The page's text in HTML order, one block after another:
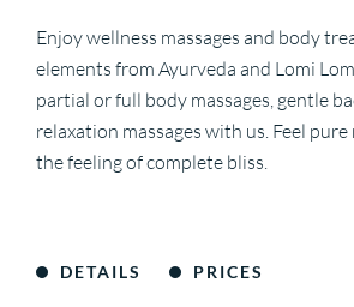
Enjoy wellness massages and body
elements from Ayurveda and Lomi
partial or full body massages, gentle
relaxation massages with us. Feel
the feeling of complete bliss.
DETAILS PRICES